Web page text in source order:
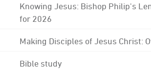
Knowing Jesus: Bishop Philip's
for 2026
Making Disciples of Jesus Christ:
Bible study